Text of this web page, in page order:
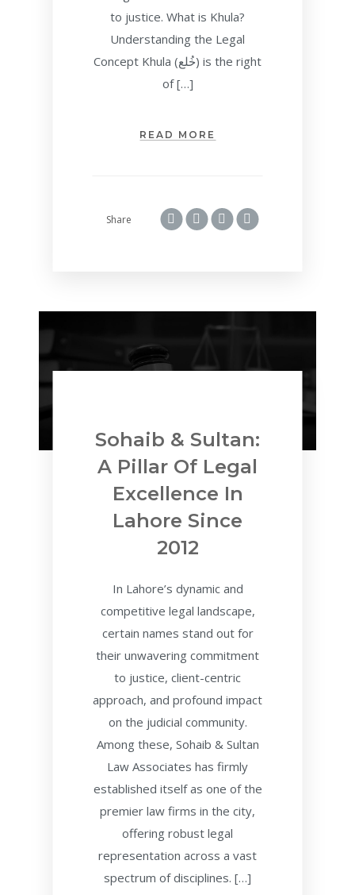
to justice. What is Khula?
Understanding the Legal
Concept Khula (خُلع) is the right
of […]
READ MORE
Share
Sohaib & Sultan:
A Pillar Of Legal
Excellence In
Lahore Since
2012
In Lahore’s dynamic and
competitive legal landscape,
certain names stand out for
their unwavering commitment
to justice, client-centric
approach, and profound impact
on the judicial community.
Among these, Sohaib & Sultan
Law Associates has firmly
established itself as one of the
premier law firms in the city,
offering robust legal
representation across a vast
spectrum of disciplines. […]